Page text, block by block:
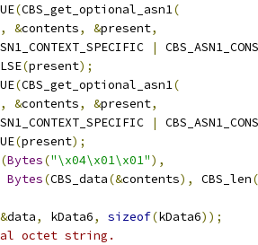
(CBS_get_optional_asn1(
, &contents, &present,
|
(present);
(CBS_get_optional_asn1(
, &contents, &present,
|
(present);
(Bytes("\x04\x01\x01"),
Bytes(CBS_data(&contents), CBS_len
data, kData6, sizeof(kData6));
octet string.